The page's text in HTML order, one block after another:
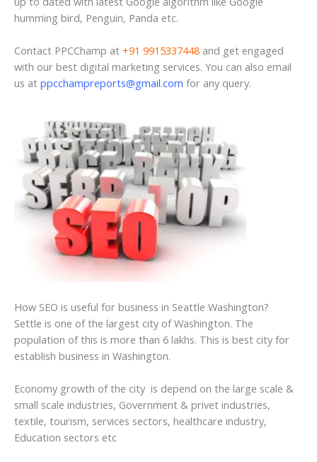
humming bird, Penguin, Panda etc.
Contact PPCChamp at +91 9915337448 and get engaged
with our best digital marketing services. You can also email
us at ppcchampreports@gmail.com for any query.
How SEO is useful for business in Seattle Washington?
Settle is one of the largest city of Washington. The
population of this is more than 6 lakhs. This is best city for
establish business in Washington.
Economy growth of the city is depend on the large scale &
small scale industries, Government & privet industries,
textile, tourism, services sectors, healthcare industry,
Education sectors etc